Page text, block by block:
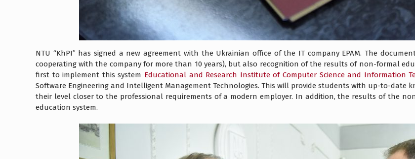
NTU “KhPI” has signed a new agreement with the Ukrainian office of the IT company EPAM. The
cooperating with the company for more than 10 years), but also recognition of the results of non-formal
first to implement this system Educational and Research Institute of Computer Science and Information
Software Engineering and Intelligent Management Technologies. This will provide students with up-to-date
their level closer to the professional requirements of a modern employer. In addition, the results of the
education system.